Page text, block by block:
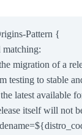
Pattern {
matching:
the migration of a
testing to stable
the latest available
itself will